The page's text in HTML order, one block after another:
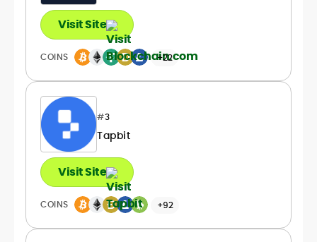
COINS +22
Visit Site
#3
Tapbit
COINS +92
Visit Site